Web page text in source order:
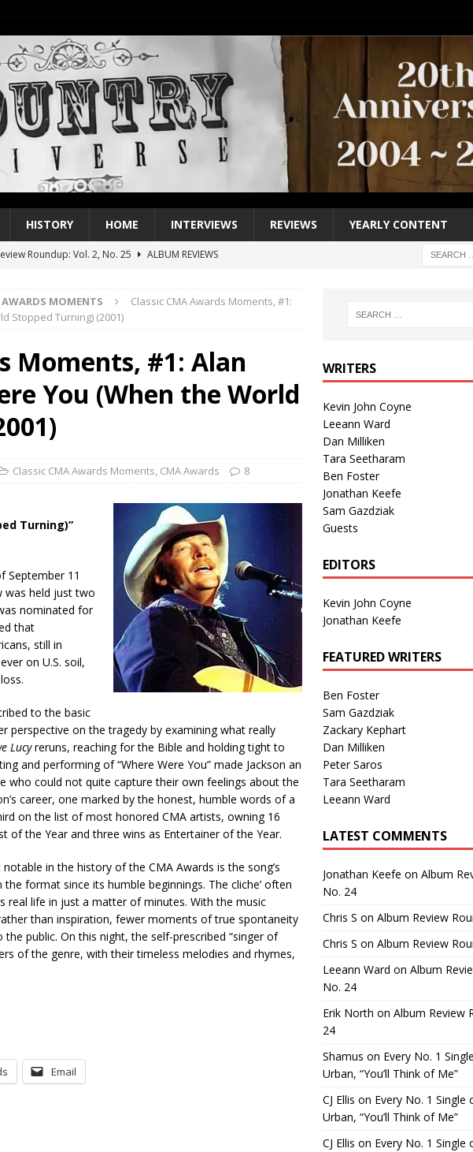
HISTORY HOME INTERVIEWS REVIEWS YEARLY CONTENT
Roundup: Vol. 2, No. 25
ALBUM REVIEWS
Single of the 2000s: Keith Urban, “You’ll Think of Me”
2004
of the Seventies: Tanya Tucker, “What’s Your Mama’s
Single of the 2000s: Kenny Chesney featuring Uncle Kracker,
of 2026 ALBUM REVIEWS
AWARDS MOMENTS
Classic CMA Awards Moments, #1:
Stopped Turning) (2001)
Moments, #1: Alan
You (When the World
Classic CMA Awards Moments, CMA Awards 8
Turning)”
September 11
was held just two
nominated for
that
still in
on U.S. soil,
to the basic
perspective on the tragedy by examining what really
Lucyreruns, reaching for the Bible and holding tight to
and performing of “Where Were You” made Jackson an
who could not quite capture their own feelings about the
career, one marked by the honest, humble words of a
on the list of most honored CMA artists, owning 16
of the Year and three wins as Entertainer of the Year.
in the history of the CMA Awards is the song’s
format since its humble beginnings. The cliche’ often
real life in just a matter of minutes. With the music
than inspiration, fewer moments of true spontaneity
public. On this night, the self-prescribed “singer of
of the genre, with their timeless melodies and rhymes,
Email
WRITERS
Kevin John Coyne
Leeann Ward
Dan Milliken
Tara Seetharam
Ben Foster
Jonathan Keefe
Sam Gazdziak
Guests
EDITORS
Kevin John Coyne
Jonathan Keefe
FEATURED WRITERS
Ben Foster
Sam Gazdziak
Zackary Kephart
Dan Milliken
Peter Saros
Tara Seetharam
Leeann Ward
LATEST COMMENTS
Jonathan Keefe on Album
No. 24
Chris S on Album Review
Chris S on Album Review
Leeann Ward on Album
No. 24
Erik North on Album Review
24
Shamus on Every No. 1
Urban, “You’ll Think of Me”
CJ Ellis on Every No. 1 Single
Urban, “You’ll Think of Me”
CJ Ellis on Every No. 1 Single